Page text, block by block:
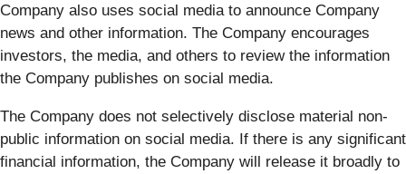
Company also uses social media to announce Company
news and other information. The Company encourages
investors, the media, and others to review the information
the Company publishes on social media.
The Company does not selectively disclose material non-
public information on social media. If there is any significant
financial information, the Company will release it broadly to